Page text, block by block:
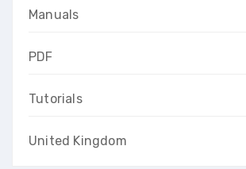
Manuals
PDF
Tutorials
United Kingdom